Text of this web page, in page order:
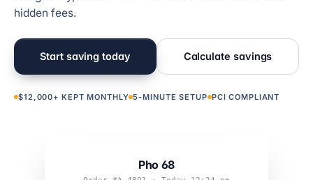
hidden fees.
Start saving today Calculate savings
$12,000+ KEPT MONTHLY 5-MINUTE SETUP PCI COMPLIANT
Pho 68